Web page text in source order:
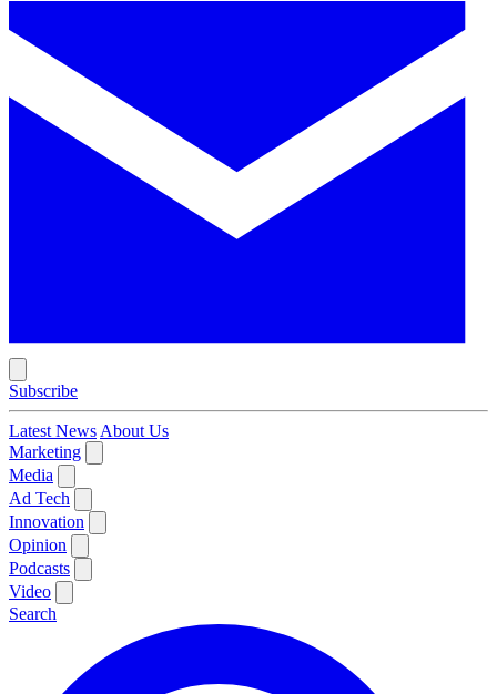
Subscribe
Latest NewsAbout Us
Marketing
Media
Ad Tech
Innovation
Opinion
Podcasts
Video
Search